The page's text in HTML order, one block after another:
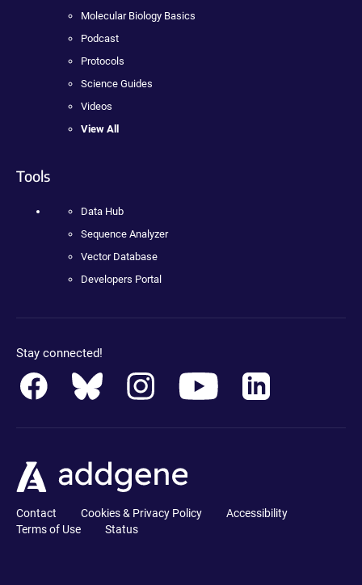
Molecular Biology Basics
Podcast
Protocols
Science Guides
Videos
View All
Tools
Data Hub
Sequence Analyzer
Vector Database
Developers Portal
Stay connected!
Contact Cookies & Privacy Policy
Accessibility
Terms of Use
Status